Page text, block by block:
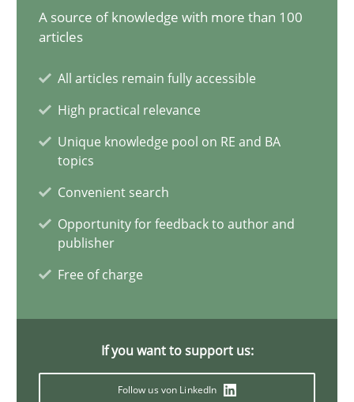
A source of knowledge with more than 100
articles
All articles remain fully accessible
High practical relevance
Unique knowledge pool on RE and BA
topics
Convenient search
Opportunity for feedback to author and
publisher
Free of charge
If you want to support us:
Follow us von LinkedIn
Dirk Röder
05.11.2019
2 minutes
On the right track
Requirements Engineering at Dutch Railways
Practice Opinions